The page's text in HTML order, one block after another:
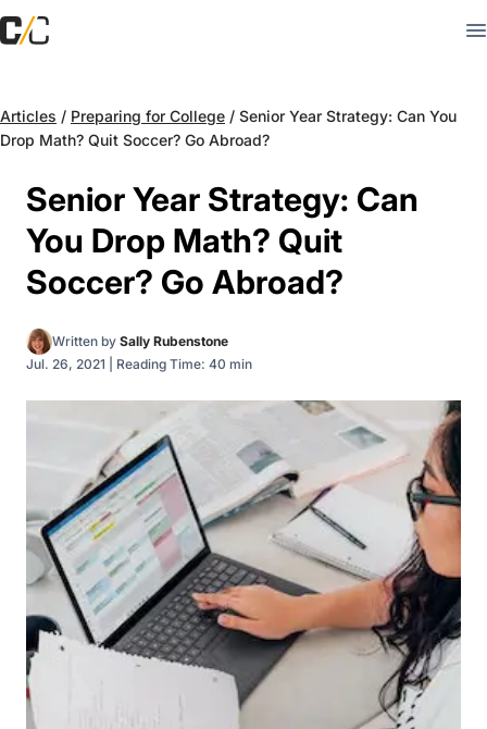
Articles / Preparing for College / Senior Year Strategy: Can You
Drop Math? Quit Soccer? Go Abroad?
Senior Year Strategy: Can
You Drop Math? Quit
Soccer? Go Abroad?
Written by Sally Rubenstone
Jul. 26, 2021
Reading Time: 40 min